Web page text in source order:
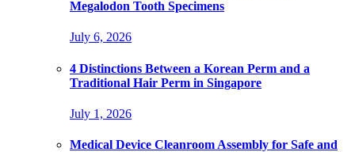
Megalodon Tooth Specimens
July 6, 2026
4 Distinctions Between a Korean Perm and a
Traditional Hair Perm in Singapore
July 1, 2026
Medical Device Cleanroom Assembly for Safe and